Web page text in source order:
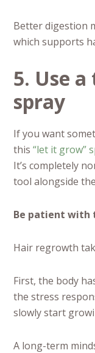
Better digestion
which supports
5. Use
spray
If you want
this“let it grow”
It’s completely
tool alongside
Be patient with
Hair regrowth
First, the body
the stress
slowly start
A long-term